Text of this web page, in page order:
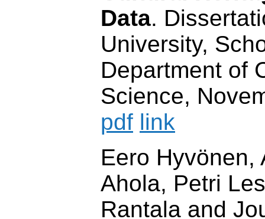
Data.
University,
Department of
Science,
pdf link
Eero Hyvönen,
Ahola, Petri
Rantala and